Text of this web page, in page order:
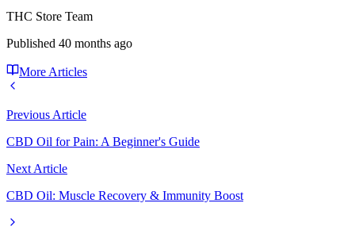
THC Store Team
Published 40 months ago
More Articles
Previous Article
CBD Oil for Pain: A Beginner's Guide
Next Article
CBD Oil: Muscle Recovery & Immunity Boost